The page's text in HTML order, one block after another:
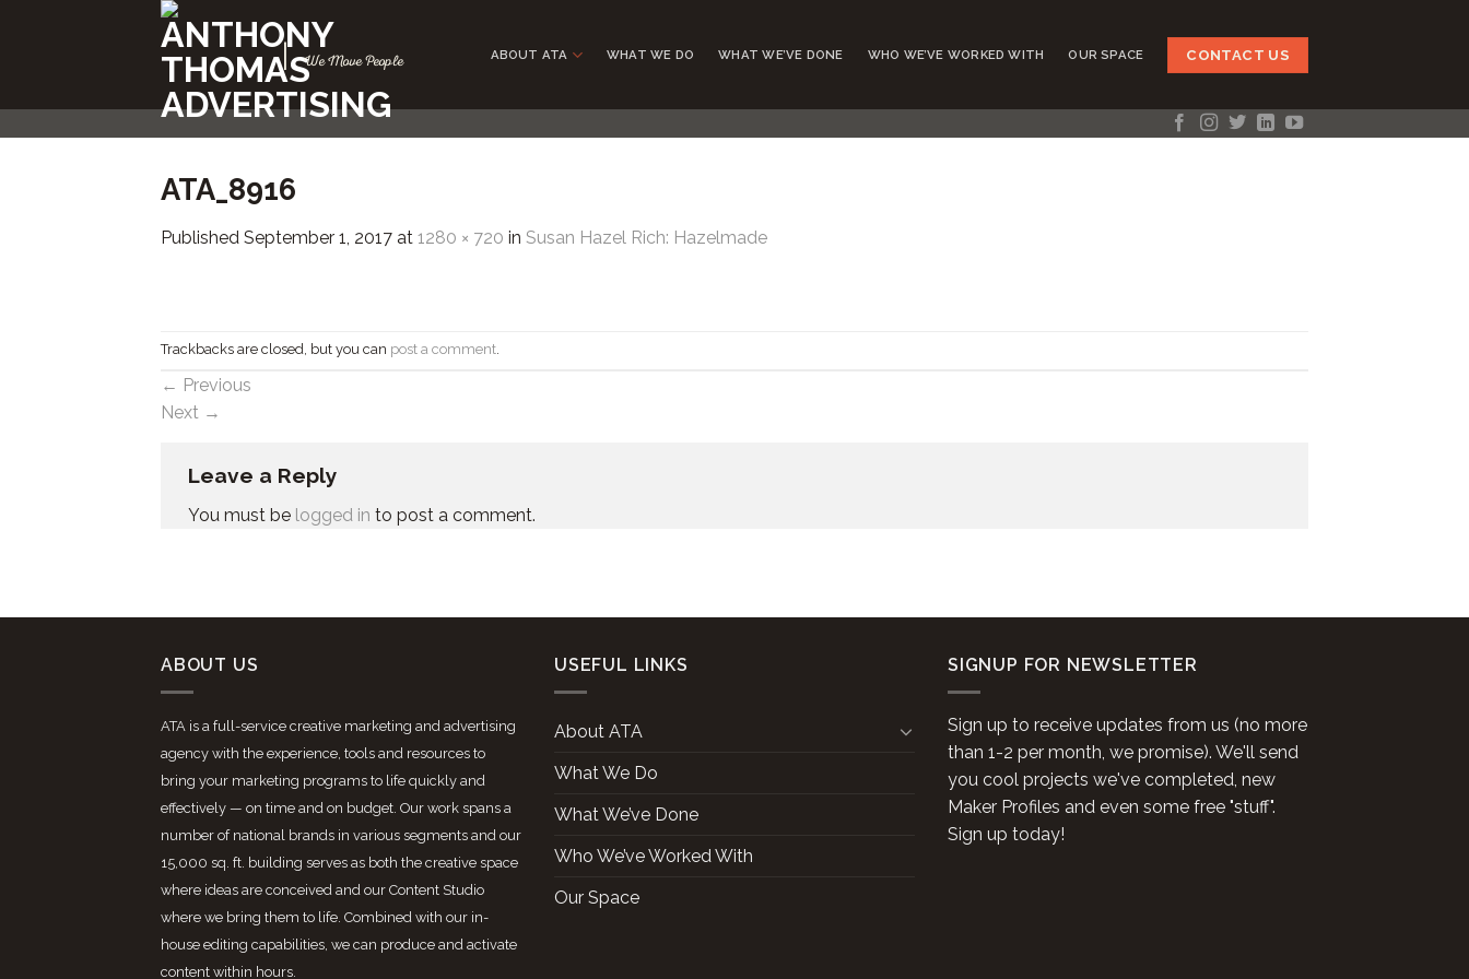
|We Move People ABOUT ATA WHAT WE DO WHAT WE’VE DONE WHO WE’VE WORKED WITH OUR SPACE CONTACT US
ATA_8916
Published September 1, 2017 at 1280 × 720 in Susan Hazel Rich: Hazelmade
Trackbacks are closed, but you can post a comment
← Previous
Next →
Leave a Reply
You must be logged in to post a comment.
ABOUT US
ATA is a full-service creative marketing and advertising
agency with the experience, tools and resources to
bring your marketing programs to life quickly and
effectively — on time and on budget. Our work spans a
number of national brands in various segments and our
15,000 sq. ft. building serves as both the creative space
where ideas are conceived and our Content Studio
where we bring them to life. Combined with our in-
house editing capabilities, we can produce and activate
content within hours.
USEFUL LINKS
About ATA
What We Do
What We’ve Done
Who We’ve Worked With
Our Space
SIGNUP FOR NEWSLETTER
Sign up to receive updates from us (no more
than 1-2 per month, we promise). We'll send
you cool projects we've completed, new
Maker Profiles and even some free "stuff".
Sign up today!